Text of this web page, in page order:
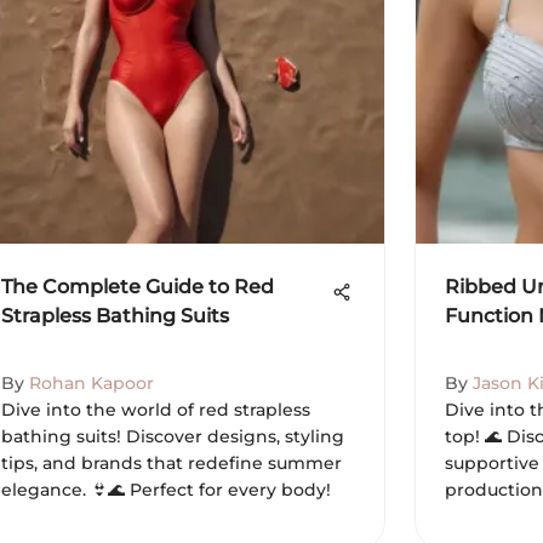
The Complete Guide to Red
Strapless Bathing Suits
By Rohan Kapoor
Dive into the world of red strapless
bathing suits! Discover designs, styling
tips, and brands that redefine summer
elegance. 👙🌊 Perfect for every body!
Ribbed
Function
By Jason
Dive into
top! 🌊
supportive